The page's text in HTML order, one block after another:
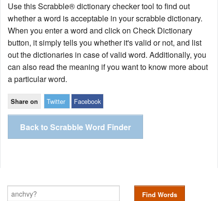
Use this Scrabble® dictionary checker tool to find out
whether a word is acceptable in your scrabble dictionary.
When you enter a word and click on Check Dictionary
button, it simply tells you whether it's valid or not, and list
out the dictionaries in case of valid word. Additionally, you
can also read the meaning if you want to know more about
a particular word.
Share on Twitter Facebook
Back to Scrabble Word Finder
Find Words